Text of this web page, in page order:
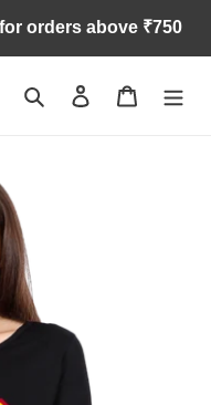
orders above ₹750
Search Log in Cart